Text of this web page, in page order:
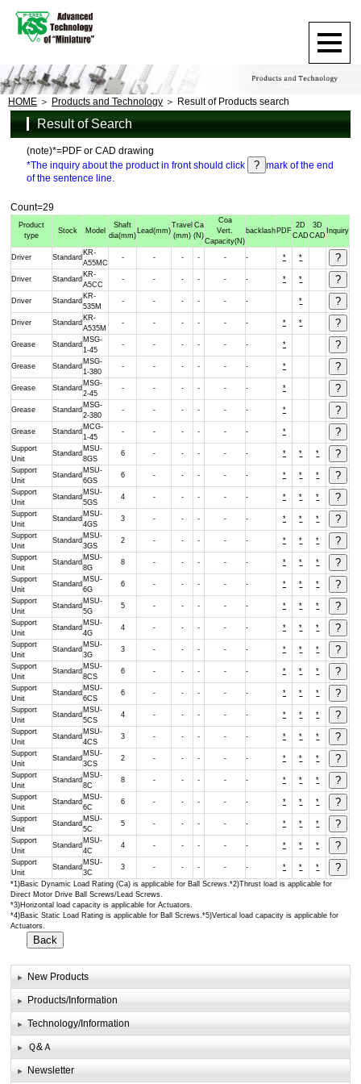
HOME Products and Technology Result of Products search
Result of Search
(note)*=PDF or CAD drawing
*The inquiry about the product in front should click
mark of the end
of the sentence line.
Count=29
*1)Basic Dynamic Load Rating (Ca) is applicable for Ball Screws.*2)Thrust load is applicable for
Direct Motor Drive Ball Screws/Lead Screws.
*3)Horizontal load capacity is applicable for Actuators.
*4)Basic Static Load Rating is applicable for Ball Screws.*5)Vertical load capacity is applicable for
Actuators.
Product
type
Stock Model
Shaft
dia(mm)
Lead(mm)
Travel
(mm)
Ca
(N)
Coa
Vert.
Capacity(N)
backlash PDF
2D
CAD
3D
CAD
Inquiry
Driver Standard
KR-
A55MC
- - - - - - * *
Driver Standard
KR-
A5CC
- - - - - - * *
Driver Standard
KR-
535M
- - - - - - *
Driver Standard
KR-
A535M
- - - - - - * *
Grease Standard
MSG-
1-45
- - - - - - *
Grease Standard
MSG-
1-380
- - - - - - *
Grease Standard
MSG-
2-45
- - - - - - *
Grease Standard
MSG-
2-380
- - - - - - *
Grease Standard
MCG-
1-45
- - - - - - *
Support
Unit
Standard
MSU-
8GS
6 - - - - - * * *
Support
Unit
Standard
MSU-
6GS
6 - - - - - * * *
Support
Unit
Standard
MSU-
5GS
4 - - - - - * * *
Support
Unit
Standard
MSU-
4GS
3 - - - - - * * *
Support
Unit
Standard
MSU-
3GS
2 - - - - - * * *
Support
Unit
Standard
MSU-
8G
8 - - - - - * * *
Support
Unit
Standard
MSU-
6G
6 - - - - - * * *
Support
Unit
Standard
MSU-
5G
5 - - - - - * * *
Support
Unit
Standard
MSU-
4G
4 - - - - - * * *
Support
Unit
Standard
MSU-
3G
3 - - - - - * * *
Support
Unit
Standard
MSU-
8CS
6 - - - - - * * *
Support
Unit
Standard
MSU-
6CS
6 - - - - - * * *
Support
Unit
Standard
MSU-
5CS
4 - - - - - * * *
Support
Unit
Standard
MSU-
4CS
3 - - - - - * * *
Support
Unit
Standard
MSU-
3CS
2 - - - - - * * *
Support
Unit
Standard
MSU-
8C
8 - - - - - * * *
Support
Unit
Standard
MSU-
6C
6 - - - - - * * *
Support
Unit
Standard
MSU-
5C
5 - - - - - * * *
Support
Unit
Standard
MSU-
4C
4 - - - - - * * *
Support
Unit
Standard
MSU-
3C
3 - - - - - * * *
New Products
Products/Information
Technology/Information
Ｑ&Ａ
Newsletter